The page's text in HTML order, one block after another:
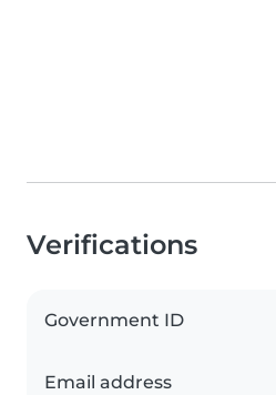
Verifications
Government ID
Email address